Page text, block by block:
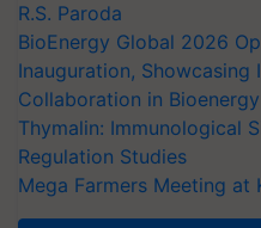
R.S. Paroda
BioEnergy Global 2026
Inauguration, Showcasing
Collaboration in Bioenergy
Thymalin: Immunological
Regulation Studies
Mega Farmers Meeting at